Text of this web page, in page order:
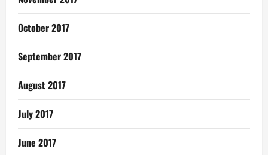
October 2017
September 2017
August 2017
July 2017
June 2017